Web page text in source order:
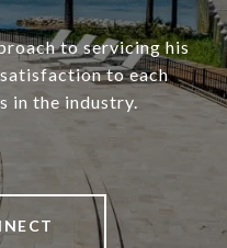
to servicing his
to each
in the industry.